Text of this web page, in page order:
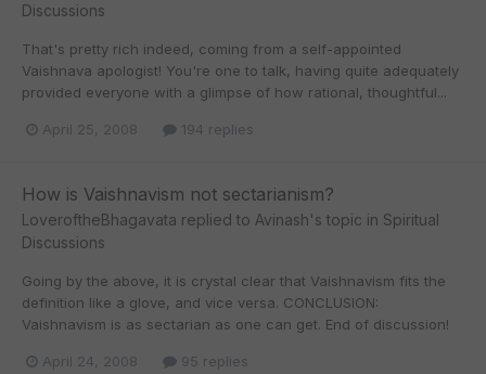
Discussions
That's pretty rich indeed, coming from a self-appointed
Vaishnava apologist! You're one to talk, having quite adequately
provided everyone with a glimpse of how rational, thoughtful...
April 25, 2008 194 replies
How is Vaishnavism not sectarianism?
LoveroftheBhagavata replied to Avinash's topic in Spiritual
Discussions
Going by the above, it is crystal clear that Vaishnavism fits the
definition like a glove, and vice versa. CONCLUSION:
Vaishnavism is as sectarian as one can get. End of discussion!
April 24, 2008 95 replies